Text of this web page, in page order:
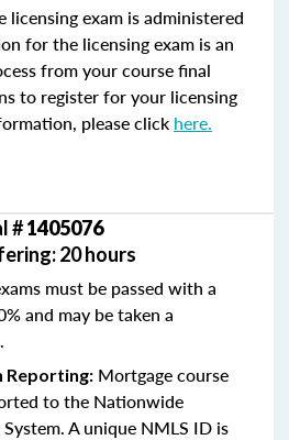
licensing exam is administered
for the licensing exam is an
from your course final
to register for your licensing
please click here.
#1405076
20 hours
must be passed with a
and may be taken a
Reporting: Mortgage course
to the Nationwide
A unique NMLS ID is